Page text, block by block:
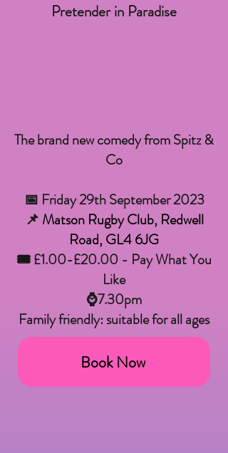
Pretender in Paradise
The brand new comedy from Spitz &
Co
📅 Friday 29th September 2023
📌 Matson Rugby Club, Redwell
Road, GL4 6JG
🎟 £1.00-£20.00 - Pay What You
Like
⌚7.30pm
Family friendly: suitable for all ages
Book Now